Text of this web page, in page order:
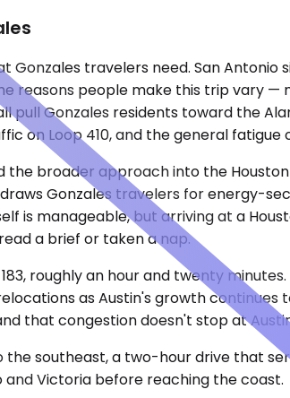
Gonzales travelers need. San
reasons people make this trip vary
pull Gonzales residents toward the
on Loop 410, and the general
the broader approach into the
Gonzales travelers for energy-
is manageable, but arriving at a
a brief or taken a nap.
roughly an hour and twenty
as Austin's growth
that congestion doesn't stop at
the southeast, a two-hour drive that
Victoria before reaching the coast.